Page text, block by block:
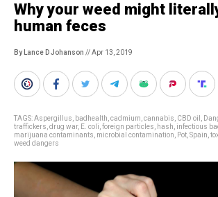
Why your weed might
human feces
By Lance D Johanson // Apr 13, 2019
TAGS:Aspergillus badhealth cadmium cannabis CBD oil
traffickers drug war, E. coli foreign particles hash infectious
marijuana contaminants microbial contamination Pot Spain
weed dangers